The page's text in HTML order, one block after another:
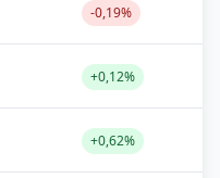
-0,19%
+0,12%
+0,62%